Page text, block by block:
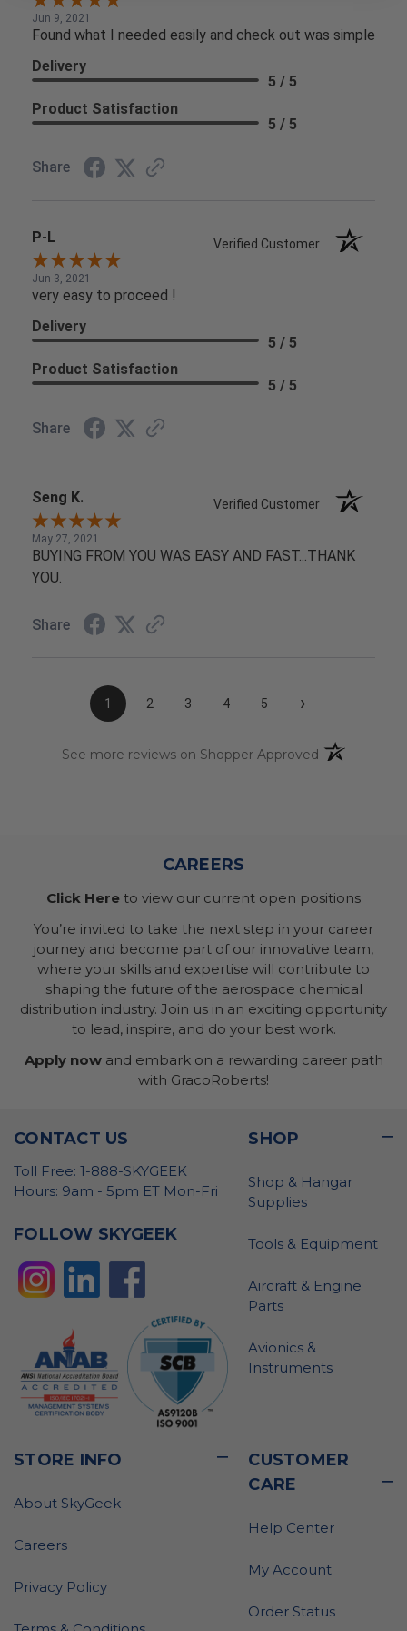
Jun 9, 2021
Found what I needed easily and check out was simple
Delivery
5 / 5
Product Satisfaction
5 / 5
Share
P-L Verified Customer
Jun 3, 2021
very easy to proceed !
Delivery
5 / 5
Product Satisfaction
5 / 5
Share
Seng K. Verified Customer
May 27, 2021
BUYING FROM YOU WAS EASY AND FAST...THANK
YOU.
Share
1 2 3 4 5 ›
See more reviews on Shopper Approved (opens in a
CAREERS
Click Here to view our current open positions
You’re invited to take the next step in your career
journey and become part of our innovative team,
where your skills and expertise will contribute to
shaping the future of the aerospace chemical
distribution industry. Join us in an exciting opportunity
to lead, inspire, and do your best work.
Apply nowand embark on a rewarding career path
with GracoRoberts!
CONTACT US
Toll Free: 1-888-SKYGEEK
Hours: 9am - 5pm ET Mon-Fri
FOLLOW SKYGEEK
SHOP
Shop & Hangar
Supplies
Tools & Equipment
Aircraft & Engine
Parts
Avionics &
Instruments
STORE INFO
About SkyGeek
Careers
Privacy Policy
CUSTOMER
CARE
Help Center
My Account
Order Status